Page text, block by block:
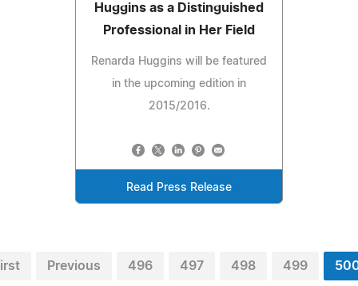
Huggins as a Distinguished
Professional in Her Field
Renarda Huggins will be featured
in the upcoming edition in
2015/2016.
Read Press Release
Previous 496 497 498 499